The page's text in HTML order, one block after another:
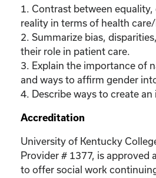
1. Contrast between
reality in terms of health
2. Summarize bias,
their role in patient care.
3. Explain the importance of
and ways to affirm gender
4. Describe ways to create an
Accreditation
University of Kentucky
Provider # 1377, is approved
to offer social work